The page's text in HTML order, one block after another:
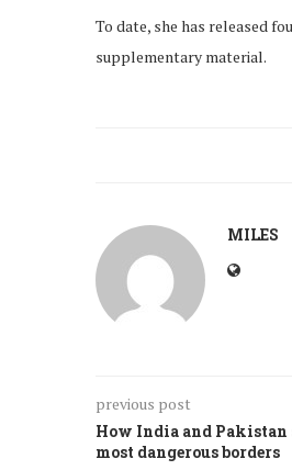
To date, she has released
supplementary material.
MILES
previous post
How India and Pakistan
most dangerous borders